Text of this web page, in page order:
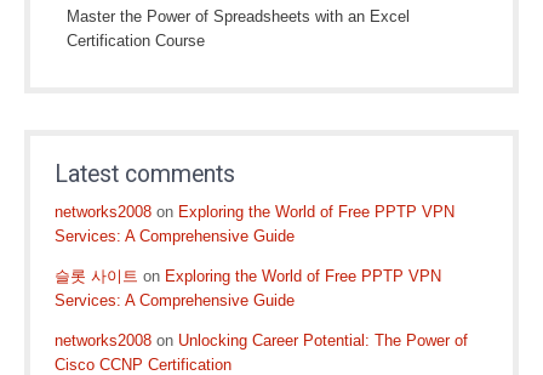
Master the Power of Spreadsheets with an Excel
Certification Course
Latest comments
networks2008 on Exploring the World of Free PPTP VPN
Services: A Comprehensive Guide
슬롯 사이트 on Exploring the World of Free PPTP VPN
Services: A Comprehensive Guide
networks2008 on Unlocking Career Potential: The Power of
Cisco CCNP Certification